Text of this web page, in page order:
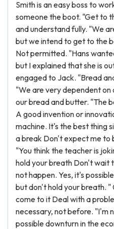
Smith is an easy boss to
someone the boot. "Get to
and understand fully. "We
but we intend to get to the
Not permitted. "Hans
but I explained that she is
engaged to Jack. "Bread
"We are very dependent
our bread and butter. "The
A good invention or
machine. It's the best thing
a break Don't expect me to
"You think the teacher is
hold your breath Don't wait
not happen. Yes, it's
but don't hold your breath.
come to it Deal with a
necessary, not before. "I'm
possible downturn in the